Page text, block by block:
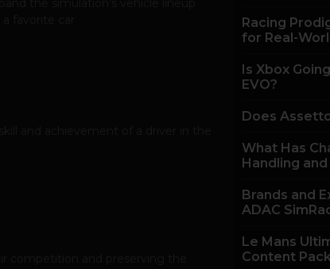
Racing
for Real-
Is Xbox
EVO?
Does
What Has
Handling
Brands and
ADAC
Le Mans
Content